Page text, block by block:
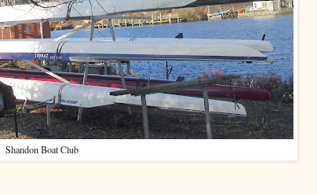
Shandon Boat Club